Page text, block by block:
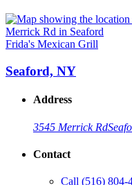
Frida's Mexican Grill
Seaford, NY
Address
3545 Merrick Rd
Contact
Call (516) 804-